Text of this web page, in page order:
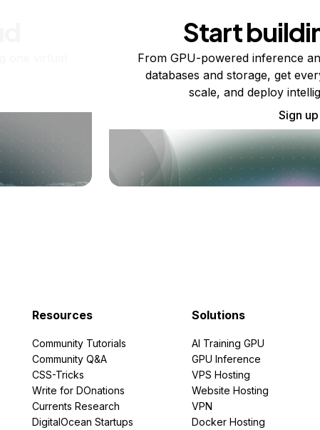
Start
From GPU-powered inference
databases and storage, get
scale, and deploy
Sign up
Resources
Community Tutorials
Community Q&A
CSS-Tricks
Write for DOnations
Currents Research
DigitalOcean Startups
Solutions
AI Training GPU
GPU Inference
VPS Hosting
Website Hosting
VPN
Docker Hosting